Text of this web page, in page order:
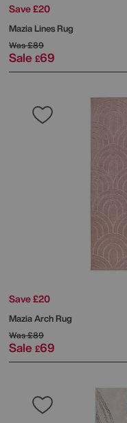
Save £20
Mazia Lines Rug
Was£89
Sale £69
Save £20
Mazia Arch Rug
Was£89
Sale £69